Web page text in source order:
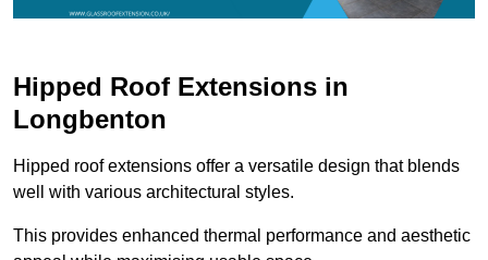
Hipped Roof Extensions in
Longbenton
Hipped roof extensions offer a versatile design that blends
well with various architectural styles.
This provides enhanced thermal performance and aesthetic